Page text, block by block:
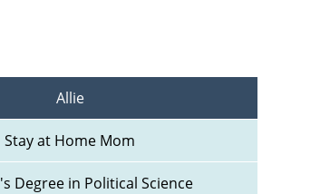
Allie
Stay at Home Mom
Degree in Political Science